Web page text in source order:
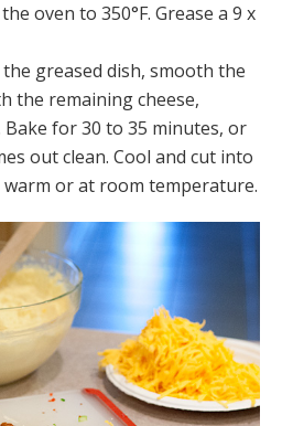
oven to 350°F. Grease a 9 x
greased dish, smooth the
the remaining cheese,
Bake for 30 to 35 minutes, or
out clean. Cool and cut into
warm or at room temperature.